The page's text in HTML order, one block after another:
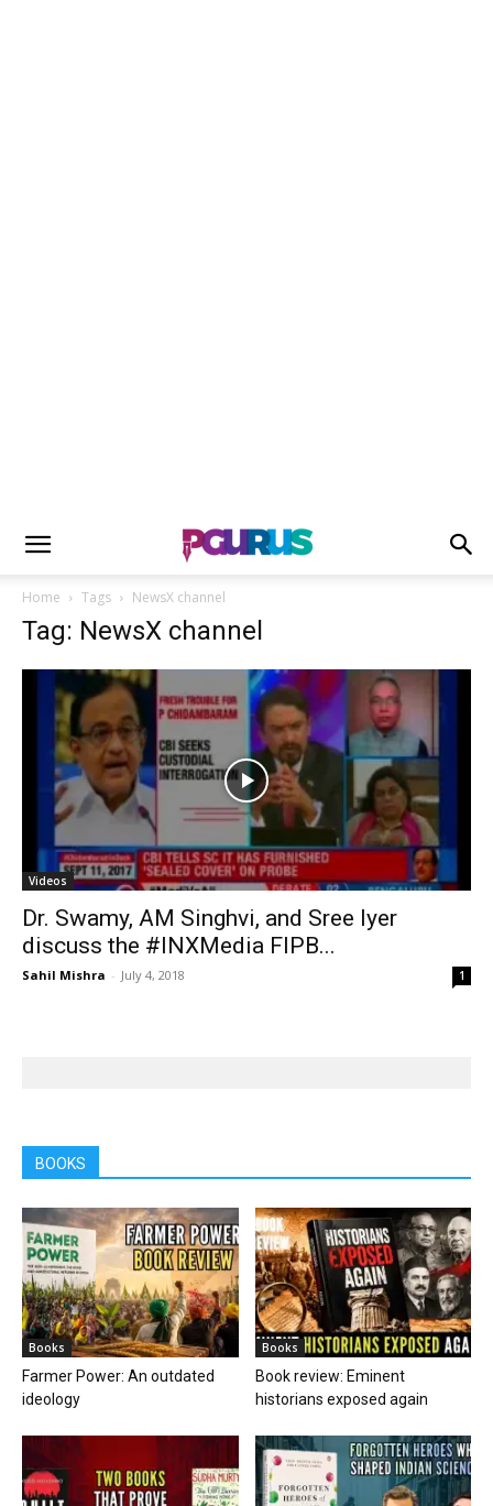
Home Tags NewsX channel
Tag: NewsX channel
Videos
Dr. Swamy, AM Singhvi, and Sree Iyer
discuss the #INXMedia FIPB...
Sahil Mishra - July 4, 2018 1
BOOKS
Books
Farmer Power: An outdated
ideology
Books
Book review: Eminent
historians exposed again